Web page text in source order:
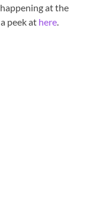
at the
peek at here